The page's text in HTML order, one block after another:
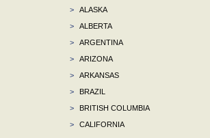
>
ALASKA
>
ALBERTA
>
ARGENTINA
>
ARIZONA
>
ARKANSAS
>
BRAZIL
>
BRITISH COLUMBIA
>
CALIFORNIA